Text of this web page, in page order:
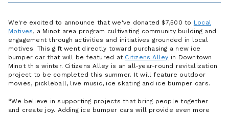
We're excited to announce that we've donated $7,500 to Local
Motives, a Minot area program cultivating community building and
engagement through activities and initiatives grounded in local
motives. This gift went directly toward purchasing a new ice
bumper car that will be featured at Citizens Alley in Downtown
Minot this winter. Citizens Alley is an all-year-round revitalization
project to be completed this summer. It will feature outdoor
movies, pickleball, live music, ice skating and ice bumper cars.
“We believe in supporting projects that bring people together
and create joy. Adding ice bumper cars will provide even more